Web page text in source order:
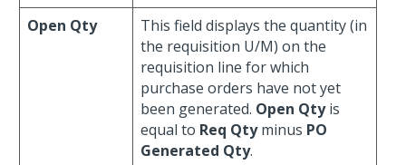
Open Qty
This field displays the quantity (in
the requisition U/M) on the
requisition line for which
purchase orders have not yet
been generated. Open Qtyis
equal to Req Qtyminus PO
Generated Qty.